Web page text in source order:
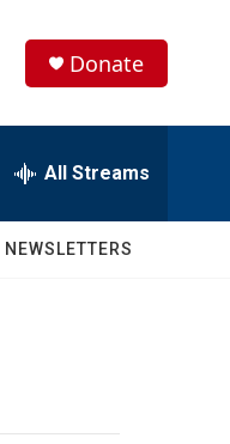
Donate
All Streams
NEWSLETTERS